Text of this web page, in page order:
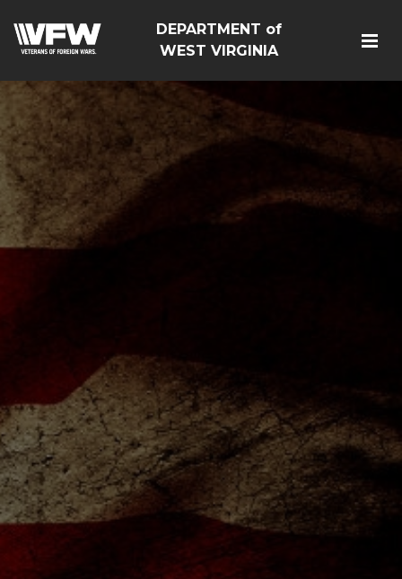
DEPARTMENT of
WEST VIRGINIA